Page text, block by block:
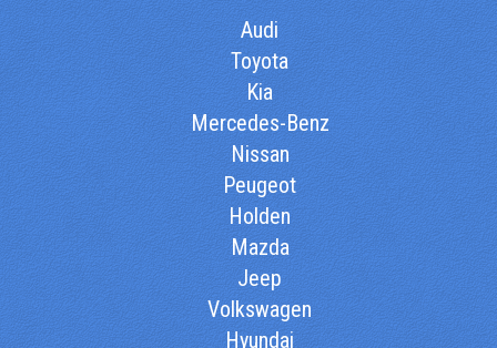
Audi
Toyota
Kia
Mercedes-Benz
Nissan
Peugeot
Holden
Mazda
Jeep
Volkswagen
Hyundai